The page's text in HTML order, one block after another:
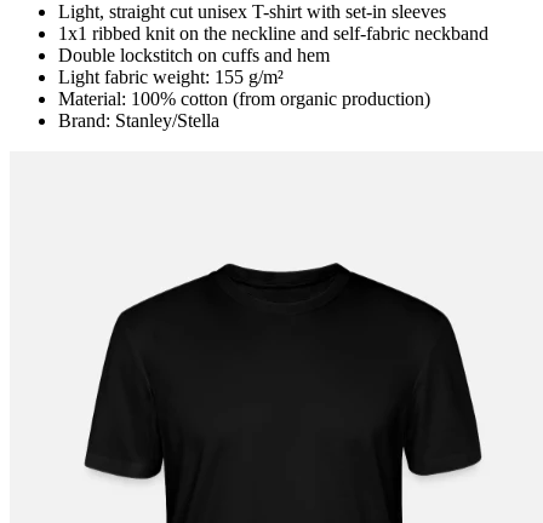
Light, straight cut unisex T-shirt with set-in sleeves
1x1 ribbed knit on the neckline and self-fabric neckband
Double lockstitch on cuffs and hem
Light fabric weight: 155 g/m²
Material: 100% cotton (from organic production)
Brand: Stanley/Stella